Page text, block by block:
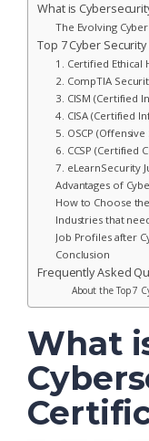
What is
The Evolving
Top 7 Cyber
1. Certified Ethical
2. CompTIA
3. CISM (Certified
4. CISA (Certified
5. OSCP
6. CCSP (Certified
7. eLearnSecurity
Advantages of
How to Choose
Industries that
Job Profiles after
Conclusion
Frequently Asked
About the Top 7
What